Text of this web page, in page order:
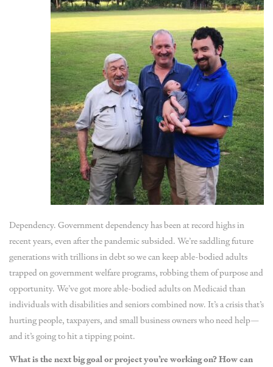
Dependency. Government dependency has been at record highs in
recent years, even after the pandemic subsided. We’re saddling future
generations with trillions in debt so we can keep able-bodied adults
trapped on government welfare programs, robbing them of purpose and
opportunity. We’ve got more able-bodied adults on Medicaid than
individuals with disabilities and seniors combined now. It’s a crisis that’s
hurting people, taxpayers, and small business owners who need help—
and it’s going to hit a tipping point.
What is the next big goal or project you’re working on? How can